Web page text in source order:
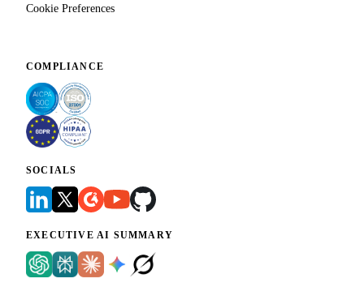
Cookie Preferences
COMPLIANCE
SOCIALS
EXECUTIVE AI SUMMARY